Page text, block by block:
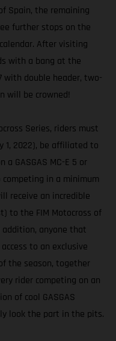
Spain, the remaining
further stops on the
After visiting
with a bang at the
with double header, two-
will be crowned!
Series, riders must
1, 2022), be affiliated to
GASGAS MC-E 5 or
in a minimum
receive an incredible
to the FIM Motocross of
anyone that
to an exclusive
the season, together
rider competing on an
of cool GASGAS
look the part in the pits.